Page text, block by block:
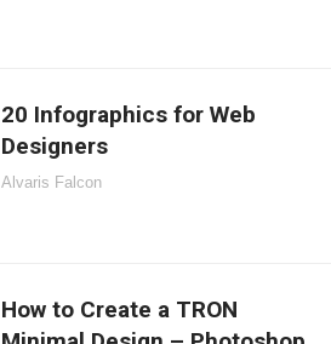
20 Infographics for Web
Designers
Alvaris Falcon
How to Create a TRON